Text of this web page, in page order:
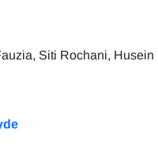
Siti Rochani,